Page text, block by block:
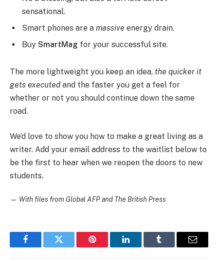
sensational.
Smart phones are a massive energy drain.
Buy SmartMag for your successful site.
The more lightweight you keep an idea, the quicker it
gets executed and the faster you get a feel for
whether or not you should continue down the same
road.
We’d love to show you how to make a great living as a
writer. Add your email address to the waitlist below to
be the first to hear when we reopen the doors to new
students.
— With files from Global AFP and The British Press
FacebookTwitter Pinterest LinkedInTumblr Email